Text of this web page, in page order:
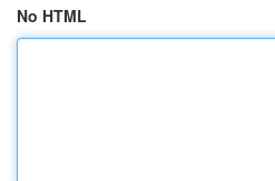
No HTML